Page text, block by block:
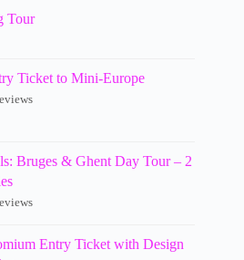
Tour
Ticket to Mini-Europe
Bruges & Ghent Day Tour – 2
Entry Ticket with Design